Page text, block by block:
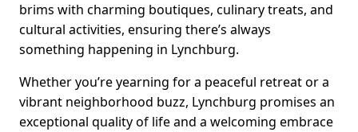
brims with charming boutiques, culinary treats, and
cultural activities, ensuring there’s always
something happening in Lynchburg.
Whether you’re yearning for a peaceful retreat or a
vibrant neighborhood buzz, Lynchburg promises an
exceptional quality of life and a welcoming embrace